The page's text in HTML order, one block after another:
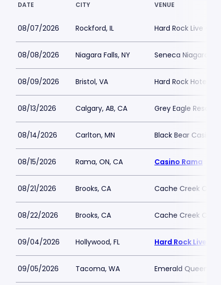
DATE CITY VENUE
08/07/2026 Rockford, IL Hard Rock Live -
08/08/2026 Niagara Falls, NY Seneca Niagara
08/09/2026 Bristol, VA Hard Rock Hotel
08/13/2026 Calgary, AB, CA Grey Eagle Resort
08/14/2026 Carlton, MN Black Bear Casino
08/15/2026 Rama, ON, CA Casino Rama
08/21/2026 Brooks, CA Cache Creek
08/22/2026 Brooks, CA Cache Creek
09/04/2026 Hollywood, FL Hard Rock Live -
09/05/2026 Tacoma, WA Emerald Queen